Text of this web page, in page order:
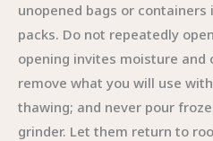
unopened bags or
packs. Do not repeatedly
opening invites moisture and
remove what you will use
thawing; and never pour
grinder. Let them return to